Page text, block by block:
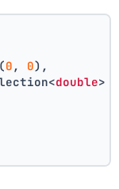
0 , 0),
double>